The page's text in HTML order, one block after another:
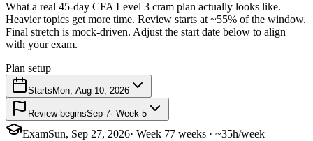
What a real 45-day CFA Level 3 cram plan actually looks like.
Heavier topics get more time. Review starts at ~55% of the window.
Final stretch is mock-driven. Adjust the start date below to align
with your exam.
Plan setup
Starts Mon, Aug 10, 2026
Review beginsSep 7· Week 5
ExamSun, Sep 27, 2026· Week 77 weeks · ~35h/week